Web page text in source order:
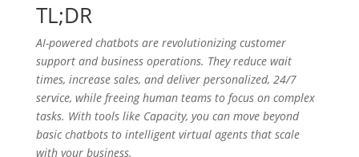
TL;DR
AI-powered chatbots are revolutionizing customer
support and business operations. They reduce wait
times, increase sales, and deliver personalized, 24/7
service, while freeing human teams to focus on complex
tasks. With tools like Capacity, you can move beyond
basic chatbots to intelligent virtual agents that scale
with your business.